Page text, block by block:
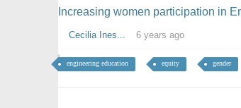
Increasing women participation in
Cecilia Ines... 6 years ago
engineering education equity gender